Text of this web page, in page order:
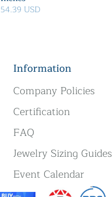
54.39 USD
Information
Company Policies
Certification
FAQ
Jewelry Sizing Guides
Event Calendar